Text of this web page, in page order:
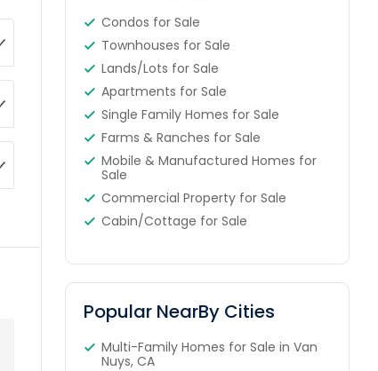
Condos for Sale
Townhouses for Sale
Lands/Lots for Sale
Apartments for Sale
Single Family Homes for Sale
Farms & Ranches for Sale
Mobile & Manufactured Homes for
Sale
Commercial Property for Sale
Cabin/Cottage for Sale
Popular NearBy Cities
Multi-Family Homes for Sale in Van
Nuys, CA